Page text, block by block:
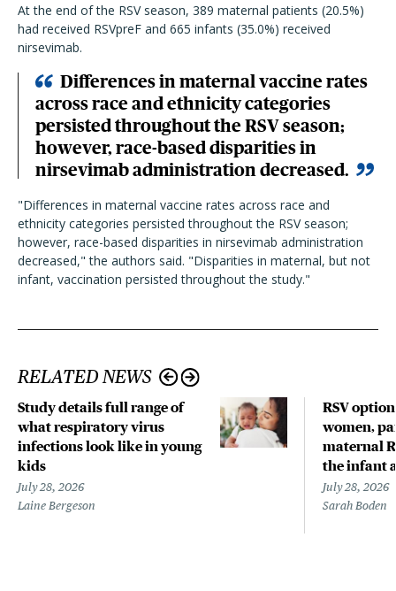
At the end of the RSV season, 389 maternal patients (20.5%)
had received RSVpreF and 665 infants (35.0%) received
nirsevimab.
Differences in maternal vaccine rates
across race and ethnicity categories
persisted throughout the RSV season;
however, race-based disparities in
nirsevimab administration decreased.
"Differences in maternal vaccine rates across race and
ethnicity categories persisted throughout the RSV season;
however, race-based disparities in nirsevimab administration
decreased," the authors said. "Disparities in maternal, but not
infant, vaccination persisted throughout the study."
RELATED NEWS
Study details full range of
what respiratory virus
infections look like in young
kids
July 28, 2026
Laine Bergeson
RSV
women,
maternal
the infant
July 28, 2026
Sarah Boden